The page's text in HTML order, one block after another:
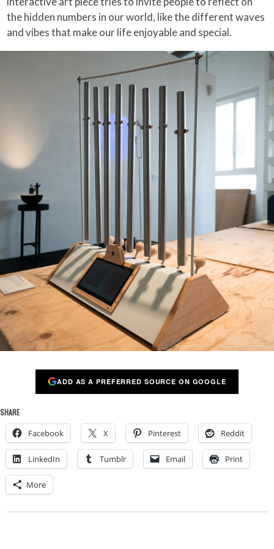
the hidden numbers in our world, like the different waves
and vibes that make our life enjoyable and special.
ADD AS A PREFERRED SOURCE ON GOOGLE
SHARE
Facebook X Pinterest Reddit
LinkedIn Tumblr Email Print
More